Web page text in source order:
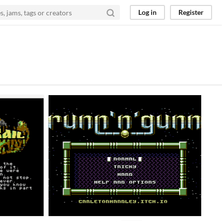
Log in Register